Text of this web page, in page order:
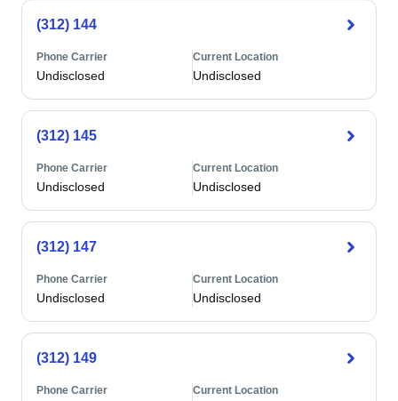
(312) 144
Phone Carrier
Undisclosed
Current Location
Undisclosed
(312) 145
Phone Carrier
Undisclosed
Current Location
Undisclosed
(312) 147
Phone Carrier
Undisclosed
Current Location
Undisclosed
(312) 149
Phone Carrier Current Location